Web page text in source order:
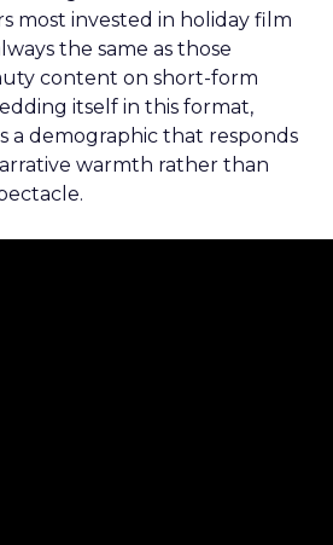
most invested in holiday film
the same as those
content on short-form
itself in this format,
a demographic that responds
warmth rather than